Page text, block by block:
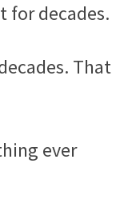
for decades.
That
ever